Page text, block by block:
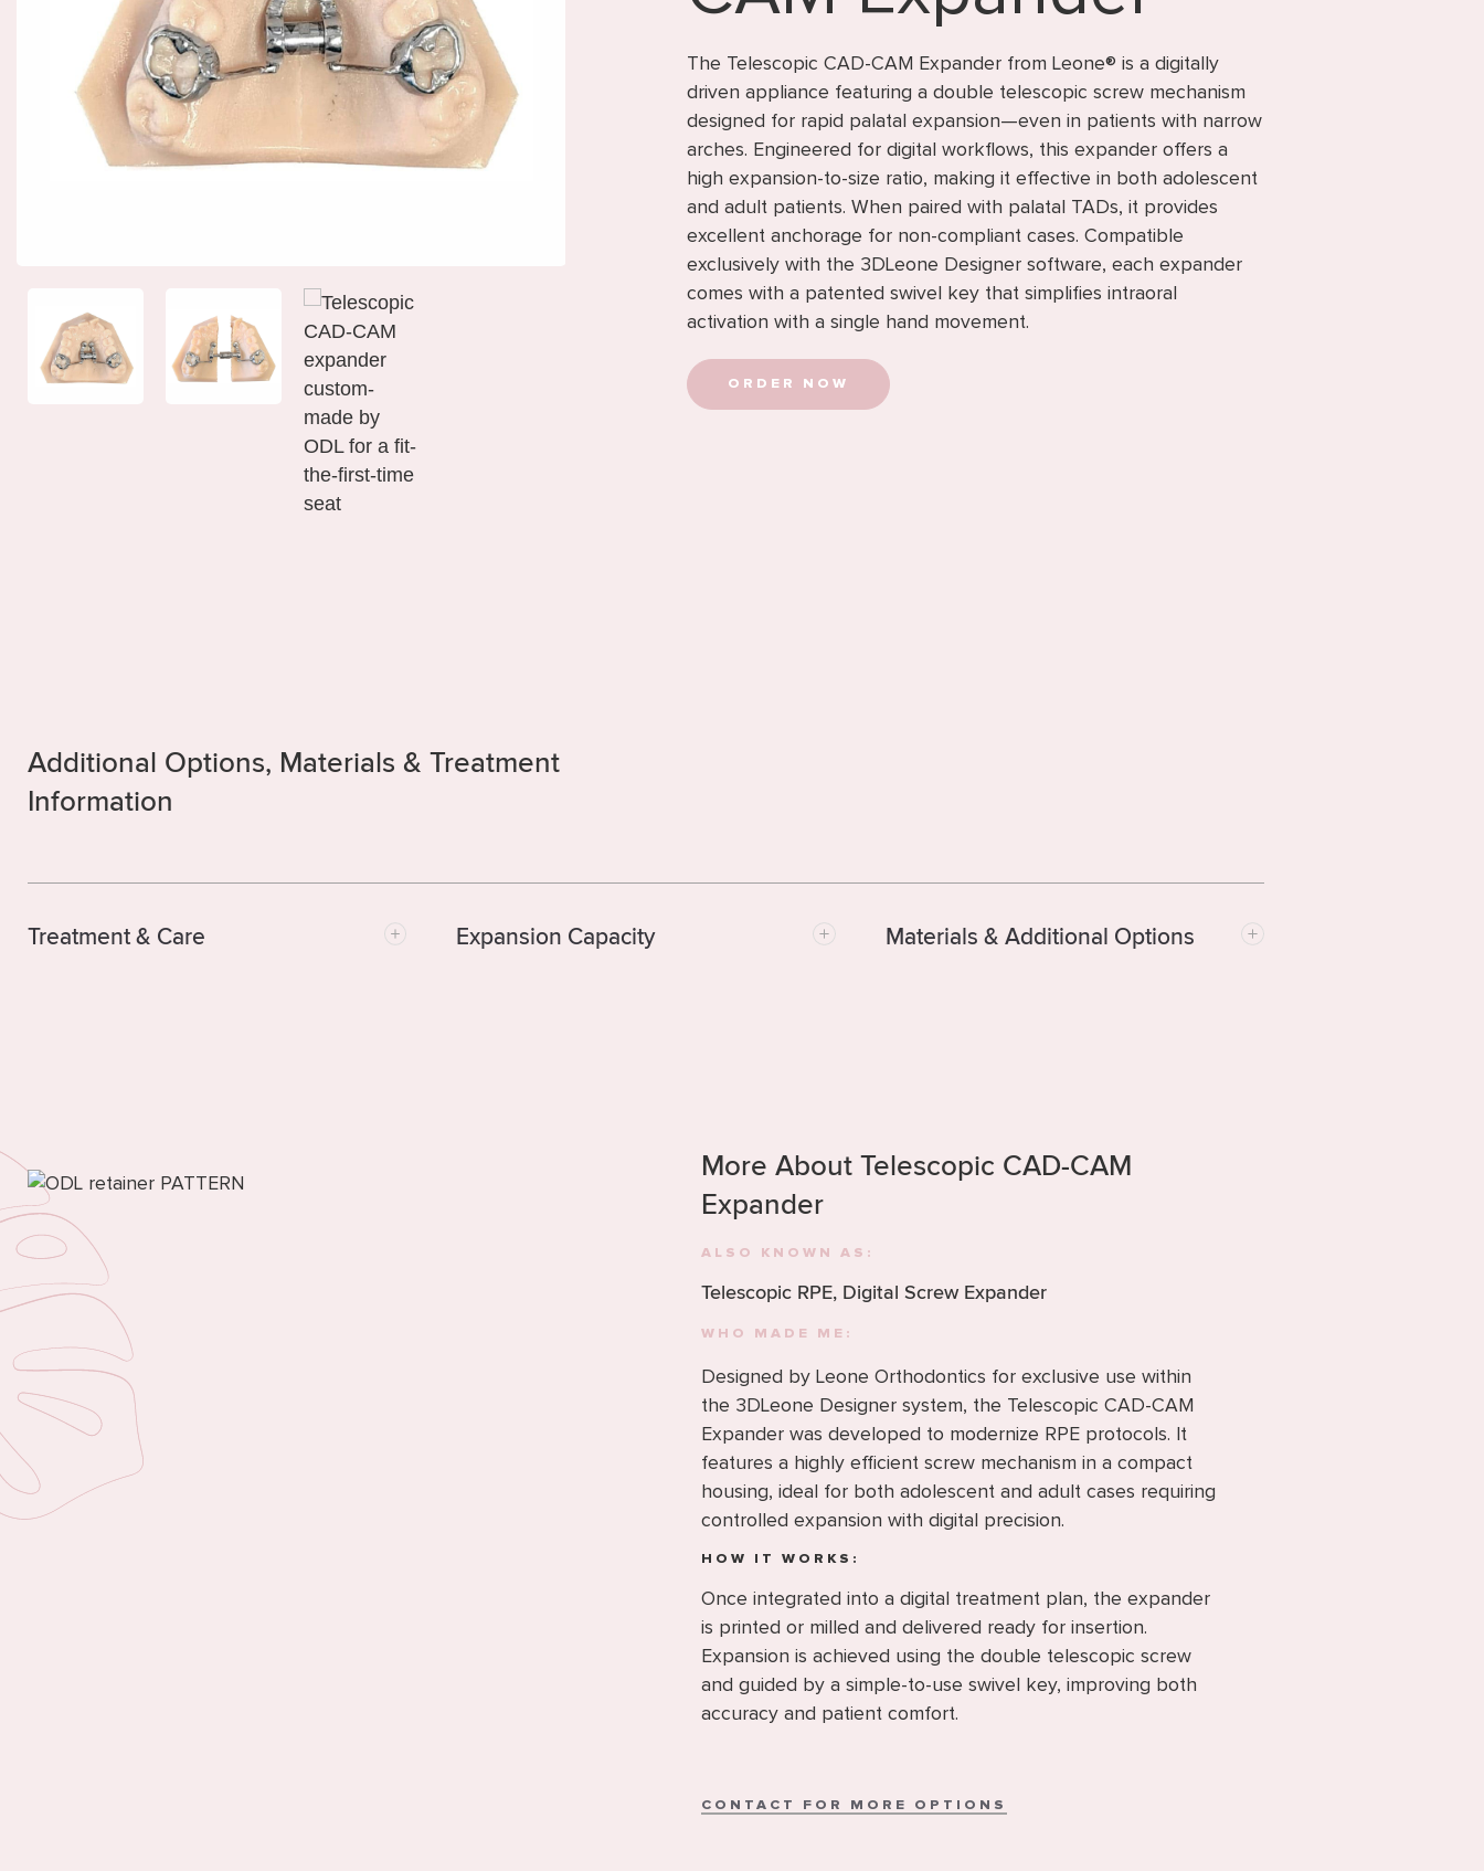
The Telescopic CAD-CAM Expander from Leone® is a digitally
driven appliance featuring a double telescopic screw mechanism
designed for rapid palatal expansion—even in patients with narrow
arches. Engineered for digital workflows, this expander offers a
high expansion-to-size ratio, making it effective in both adolescent
and adult patients. When paired with palatal TADs, it provides
excellent anchorage for non-compliant cases. Compatible
exclusively with the 3DLeone Designer software, each expander
comes with a patented swivel key that simplifies intraoral
activation with a single hand movement.
ORDER NOW
Additional Options, Materials & Treatment
Information
Treatment & Care Expansion Capacity Materials & Additional Options
More About Telescopic CAD-CAM
Expander
ALSO KNOWN AS:
Telescopic RPE, Digital Screw Expander
WHO MADE ME:
Designed by Leone Orthodontics for exclusive use within
the 3DLeone Designer system, the Telescopic CAD-CAM
Expander was developed to modernize RPE protocols. It
features a highly efficient screw mechanism in a compact
housing, ideal for both adolescent and adult cases requiring
controlled expansion with digital precision.
HOW IT WORKS:
Once integrated into a digital treatment plan, the expander
is printed or milled and delivered ready for insertion.
Expansion is achieved using the double telescopic screw
and guided by a simple-to-use swivel key, improving both
accuracy and patient comfort.
CONTACT FOR MORE OPTIONS